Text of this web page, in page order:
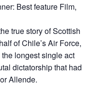
Best feature Film,
true story of Scottish
of Chile’s Air Force,
longest single act
dictatorship that had
Allende.